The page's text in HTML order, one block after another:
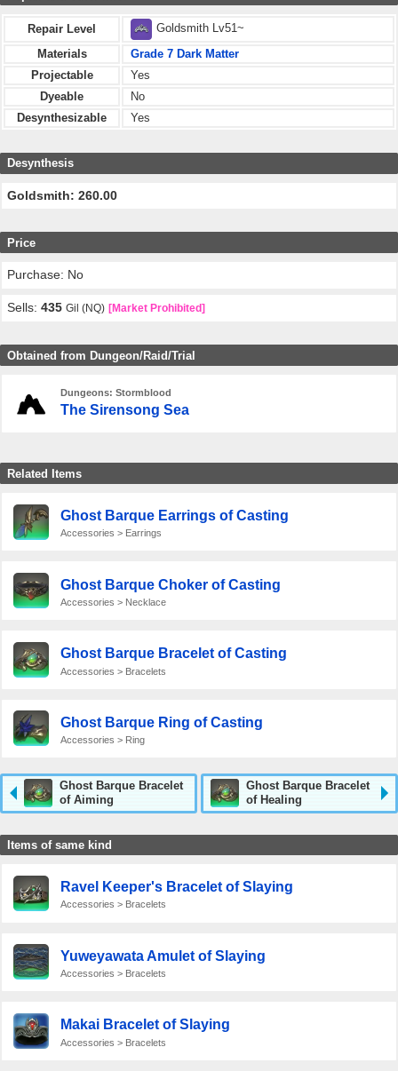
Repair Level
Goldsmith Lv51~
Materials
Grade 7 Dark Matter
Projectable
Yes
Dyeable
No
Desynthesizable
Yes
Desynthesis
Goldsmith: 260.00
Price
Purchase: No
Sells:435 Gil (NQ) [Market Prohibited]
Obtained from Dungeon/Raid/Trial
Dungeons: Stormblood
The Sirensong Sea
Related Items
Ghost Barque Earrings of Casting
Accessories > Earrings
Ghost Barque Choker of Casting
Accessories > Necklace
Ghost Barque Bracelet of Casting
Accessories > Bracelets
Ghost Barque Ring of Casting
Accessories > Ring
Ghost Barque Bracelet
of Aiming
Ghost Barque Bracelet
of Healing
Items of same kind
Ravel Keeper's Bracelet of Slaying
Accessories > Bracelets
Yuweyawata Amulet of Slaying
Accessories > Bracelets
Makai Bracelet of Slaying
Accessories > Bracelets